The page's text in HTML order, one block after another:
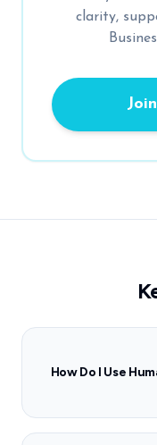
clarity,
How Do I Use